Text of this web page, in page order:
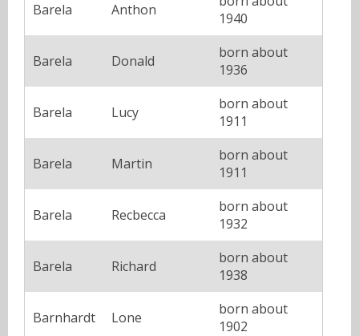
Barela Anthon
1940
Barela Donald
born about
1936
Barela Lucy
born about
1911
Barela Martin
born about
1911
Barela Recbecca
born about
1932
Barela Richard
born about
1938
Barnhardt Lone
born about
1902